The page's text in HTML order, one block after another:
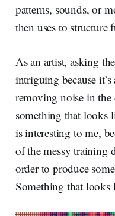
patterns, sounds, or
then uses to structure
As an artist, asking
intriguing because
removing noise in
something that looks
is interesting to me,
of the messy training
order to produce
Something that